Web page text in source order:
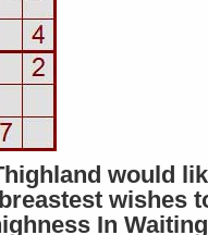
would
wishes
In